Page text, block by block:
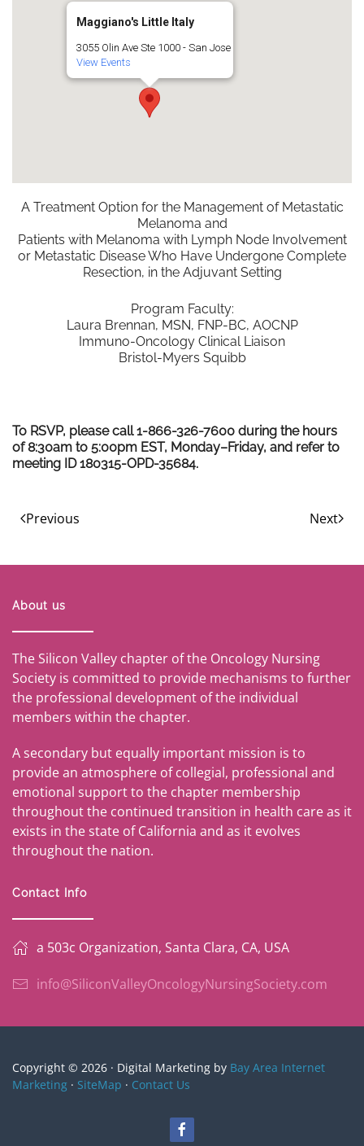
Maggiano's Little Italy
3055 Olin Ave Ste 1000 - San Jose
View Events
A Treatment Option for the Management of Metastatic
Melanoma and
Patients with Melanoma with Lymph Node Involvement
or Metastatic Disease Who Have Undergone Complete
Resection, in the Adjuvant Setting
Program Faculty:
Laura Brennan, MSN, FNP-BC, AOCNP
Immuno-Oncology Clinical Liaison
Bristol-Myers Squibb
To RSVP, please call 1-866-326-7600 during the hours
of 8:30am to 5:00pm EST, Monday–Friday, and refer to
meeting ID 180315-OPD-35684.
Previous Next
About us
The Silicon Valley chapter of the Oncology Nursing
Society is committed to provide mechanisms to further
the professional development of the individual
members within the chapter.
A secondary but equally important mission is to
provide an atmosphere of collegial, professional and
emotional support to the chapter membership
throughout the continued transition in health care as it
exists in the state of California and as it evolves
throughout the nation.
Contact Info
a 503c Organization, Santa Clara, CA, USA
info@SiliconValleyOncologyNursingSociety.com
Copyright © 2026 · Digital Marketing by Bay Area Internet
Marketing · SiteMap · Contact Us